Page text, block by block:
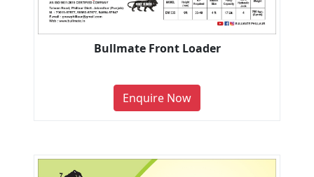
Bullmate Front Loader
Enquire Now